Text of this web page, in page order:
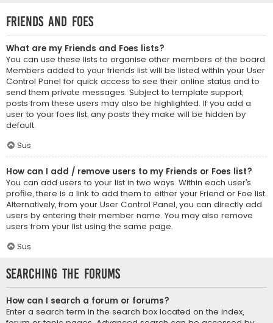
Friends and Foes
What are my Friends and Foes lists?
You can use these lists to organise other members of the board.
Members added to your friends list will be listed within your User
Control Panel for quick access to see their online status and to
send them private messages. Subject to template support,
posts from these users may also be highlighted. If you add a
user to your foes list, any posts they make will be hidden by
default.
Sus
How can I add / remove users to my Friends or Foes list?
You can add users to your list in two ways. Within each user’s
profile, there is a link to add them to either your Friend or Foe list.
Alternatively, from your User Control Panel, you can directly add
users by entering their member name. You may also remove
users from your list using the same page.
Sus
Searching the Forums
How can I search a forum or forums?
Enter a search term in the search box located on the index,